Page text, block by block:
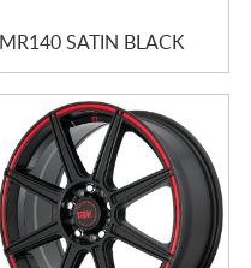
MR140 SATIN BLACK